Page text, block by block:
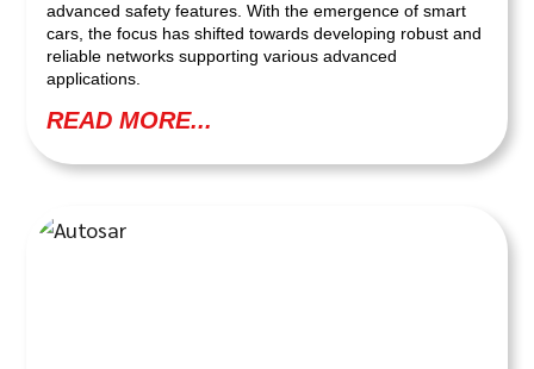
advanced safety features. With the emergence of smart
cars, the focus has shifted towards developing robust and
reliable networks supporting various advanced
applications.
READ MORE...